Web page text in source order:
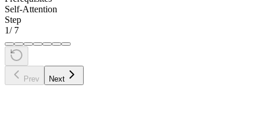
Self-Attention
Step
1/ 7
Prev Next